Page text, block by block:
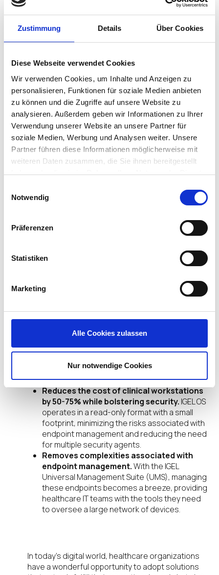
Zustimmung Details Über Cookies
Diese Webseite verwendet Cookies
Wir verwenden Cookies, um Inhalte und Anzeigen zu
personalisieren, Funktionen für soziale Medien anbieten
zu können und die Zugriffe auf unsere Website zu
analysieren. Außerdem geben wir Informationen zu Ihrer
Verwendung unserer Website an unsere Partner für
soziale Medien, Werbung und Analysen weiter. Unsere
Partner führen diese Informationen möglicherweise mit
weiteren Daten zusammen, die Sie ihnen bereitgestellt
haben oder die sie im Rahmen Ihrer Nutzung der Dienste
Notwendig
Präferenzen
Statistiken
Marketing
Alle Cookies zulassen
Nur notwendige Cookies
healthcare organizations
can enhance workflow efficiency and security. This
powerful combination facilitates rapid, secure
access to patient data and clinical applications
clinical workflows essential in both inpatient and
Safeguard data, improve
efficiency, reduce complexity,
and costs
Traditional methods of detection, assessment,
and remediation are not effective. Instead,
IGEL’s Preventive Security Model™
minimizes the
initiatives by ensuring sensitive information is not
Omnissa Horizon greatly enhances organizations’
security posture, which is crucial given today’s
of IGEL’s secure OS platform allows healthcare
zero clients without the burdensome overhead of
This approach:
Reduces the cost of clinical workstations
by 50-75% while bolstering security. IGEL OS
operates in a read-only format with a small
footprint, minimizing the risks associated with
endpoint management and reducing the need
for multiple security agents.
Removes complexities associated with
endpoint management.With the IGEL
Universal Management Suite (UMS), managing
these endpoints becomes a breeze, providing
healthcare IT teams with the tools they need
to oversee a large network of devices.
In today’s digital world, healthcare organizations
have a wonderful opportunity to adopt solutions